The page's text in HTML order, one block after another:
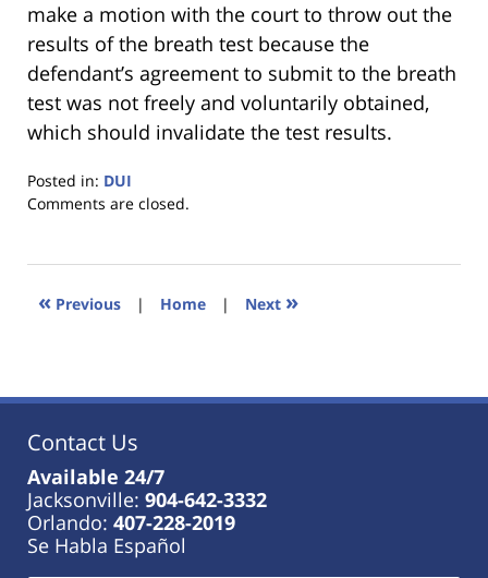
make a motion with the court to throw out the
results of the breath test because the
defendant’s agreement to submit to the breath
test was not freely and voluntarily obtained,
which should invalidate the test results.
Posted in: DUI
Updated:
2023
11:39
Comments are closed.
« Previous | Home | Next »
Contact Us
Available 24/7
Jacksonville: 904-642-3332
Orlando: 407-228-2019
Se Habla Español